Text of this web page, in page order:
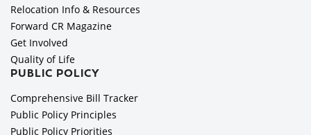
Relocation Info & Resources
Forward CR Magazine
Get Involved
Quality of Life
PUBLIC POLICY
Comprehensive Bill Tracker
Public Policy Principles
Public Policy Priorities